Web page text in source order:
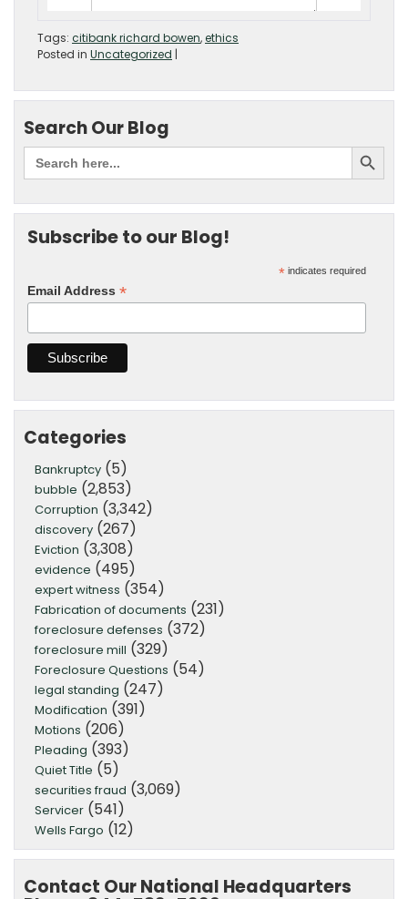
Tags: citibank richard bowen,ethics
Posted in Uncategorized |
Search Our Blog
Subscribe to our Blog!
* indicates required
Email Address *
Categories
Bankruptcy (5)
bubble (2,853)
Corruption (3,342)
discovery (267)
Eviction (3,308)
evidence (495)
expert witness (354)
Fabrication of documents (231)
foreclosure defenses (372)
foreclosure mill (329)
Foreclosure Questions (54)
legal standing (247)
Modification (391)
Motions (206)
Pleading (393)
Quiet Title (5)
securities fraud (3,069)
Servicer (541)
Wells Fargo (12)
Contact Our National Headquarters